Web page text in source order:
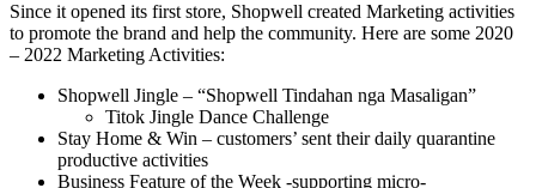
Since it opened its first store, Shopwell created Marketing activities
to promote the brand and help the community. Here are some 2020
– 2022 Marketing Activities:
Shopwell Jingle – “Shopwell Tindahan nga Masaligan”
Titok Jingle Dance Challenge
Stay Home & Win – customers’ sent their daily quarantine
productive activities
Business Feature of the Week -supporting micro-